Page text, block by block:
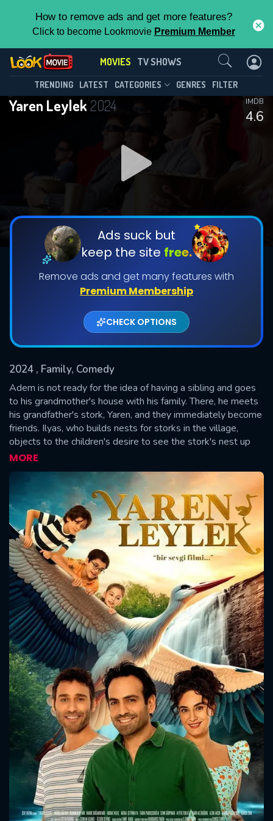
How to remove ads and get more features?
Click to become Lookmovie Premium Member
MOVIES TV SHOWS
TRENDING LATEST CATEGORIES GENRES FILTER
Yaren Leylek2024
4.6
IMDB
Ads suck but
keep the site free.
Remove ads and get many features with
Premium Membership
CHECK OPTIONS
2024 , Family, Comedy
Adem is not ready for the idea of having a sibling and goes
to his grandmother's house with his family. There, he meets
his grandfather's stork, Yaren, and they immediately become
friends. Ilyas, who builds nests for storks in the village,
objects to the children's desire to see the stork's nest up
close. One night, Adem rescues an egg that is falling from
Yaren's nest and gives it to Ilyas. Ilyas decides to help
Adem and gives him a magical astrolabe. Adem believes
that this astrolabe shows the location of the water of
immortality and tells Kerem and Derya about it. The three
friends and Yaren decide to search for the water of
immortality. The events they discover in the town during this
search will surprise everyone.
MORE
Contact Us
SUBMIT
Message successfully sent. We
CONTACT US
Please fill all fields.
SUBJECT IS REQUIRED